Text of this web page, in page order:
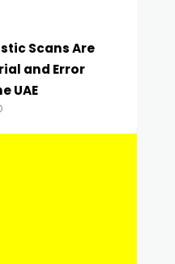
Scans Are
and Error
UAE